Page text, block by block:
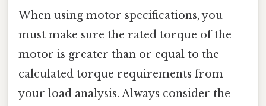
When using motor specifications, you
must make sure the rated torque of the
motor is greater than or equal to the
calculated torque requirements from
your load analysis. Always consider the